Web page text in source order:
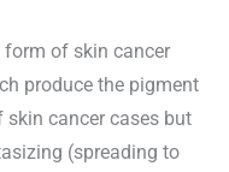
of skin cancer
produce the pigment
skin cancer cases but
(spreading to